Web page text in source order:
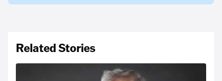
Related Stories